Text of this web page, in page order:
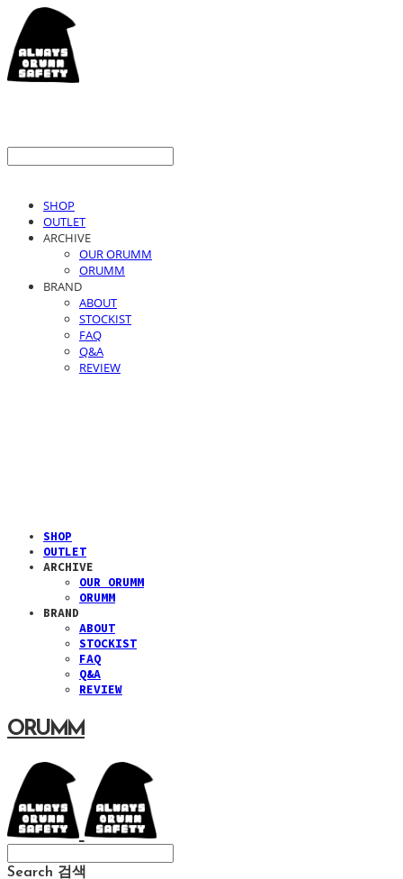
SHOP
OUTLET
ARCHIVE
OUR ORUMM
ORUMM
BRAND
ABOUT
STOCKIST
FAQ
Q&A
REVIEW
SHOP
OUTLET
ARCHIVE
OUR ORUMM
ORUMM
BRAND
ABOUT
STOCKIST
FAQ
Q&A
REVIEW
ORUMM
Search 검색